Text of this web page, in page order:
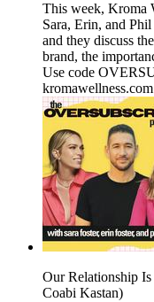
This week, Kroma
Sara, Erin, and
and they discuss
brand, the
Use code
kromawellness.com
Our Relationship
Coabi Kastan)